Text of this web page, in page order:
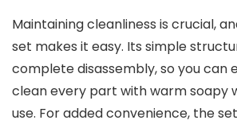
Maintaining cleanliness is crucial,
set makes it easy. Its simple
complete disassembly, so you can
clean every part with warm soapy
use. For added convenience, the